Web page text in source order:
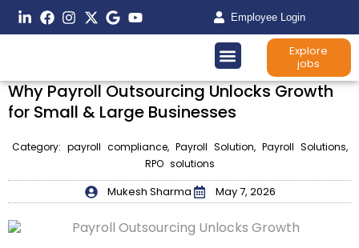
Employee Login
Explore
jobs
Why Payroll Outsourcing Unlocks Growth
for Small & Large Businesses
Category: payroll compliance, Payroll Solution, Payroll Solutions,
RPO solutions
Mukesh Sharma May 7, 2026